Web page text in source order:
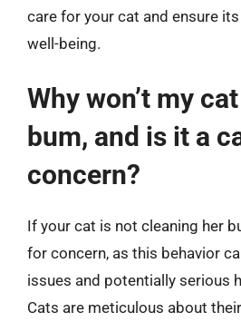
care for your cat and ensure
well-being.
Why won’t my
bum, and is it a
concern?
If your cat is not cleaning her
for concern, as this behavior
issues and potentially serious
Cats are meticulous about